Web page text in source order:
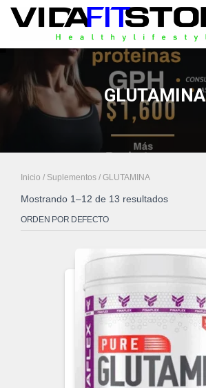
GLUTAMINA
Inicio / Suplementos / GLUTAMINA
Mostrando 1–12 de 13 resultados